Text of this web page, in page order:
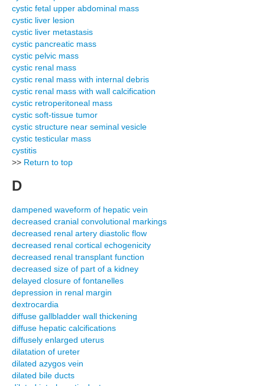
cystic fetal upper abdominal mass
cystic liver lesion
cystic liver metastasis
cystic pancreatic mass
cystic pelvic mass
cystic renal mass
cystic renal mass with internal debris
cystic renal mass with wall calcification
cystic retroperitoneal mass
cystic soft-tissue tumor
cystic structure near seminal vesicle
cystic testicular mass
cystitis
>> Return to top
D
dampened waveform of hepatic vein
decreased cranial convolutional markings
decreased renal artery diastolic flow
decreased renal cortical echogenicity
decreased renal transplant function
decreased size of part of a kidney
delayed closure of fontanelles
depression in renal margin
dextrocardia
diffuse gallbladder wall thickening
diffuse hepatic calcifications
diffusely enlarged uterus
dilatation of ureter
dilated azygos vein
dilated bile ducts